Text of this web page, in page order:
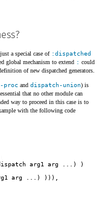
just a special case of :dispatched
global mechanism to extend : could
of new dispatched generators.
proc and dispatch-union) is
that no other module can
way to proceed in this case is to
with the following code
arg1 arg ...) )
arg ...) ))),